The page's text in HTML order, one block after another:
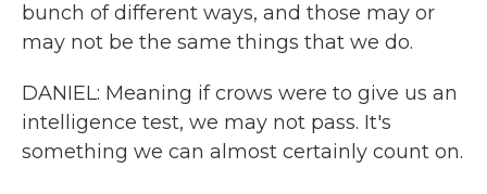
bunch of different ways, and those may or
may not be the same things that we do.
DANIEL: Meaning if crows were to give us an
intelligence test, we may not pass. It's
something we can almost certainly count on.